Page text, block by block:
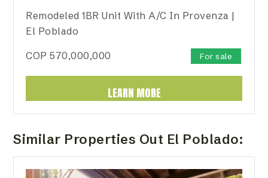
Remodeled 1BR Unit With A/C In Provenza |
El Poblado
COP570,000,000 For sale
LEARN MORE
Similar Properties Out El Poblado: